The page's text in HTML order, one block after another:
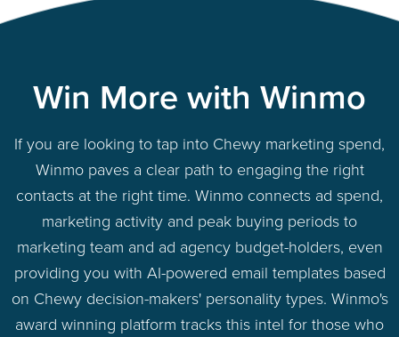
Win More with Winmo
If you are looking to tap into Chewy marketing spend,
Winmo paves a clear path to engaging the right
contacts at the right time. Winmo connects ad spend,
marketing activity and peak buying periods to
marketing team and ad agency budget-holders, even
providing you with AI-powered email templates based
on Chewy decision-makers' personality types. Winmo's
award winning platform tracks this intel for those who